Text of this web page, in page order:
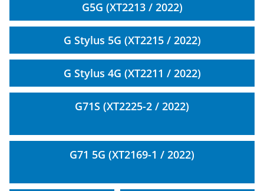
G5G (XT2213 / 2022)
G Stylus 5G (XT2215 / 2022)
G Stylus 4G (XT2211 / 2022)
G71S (XT2225-2 / 2022)
G71 5G (XT2169-1 / 2022)